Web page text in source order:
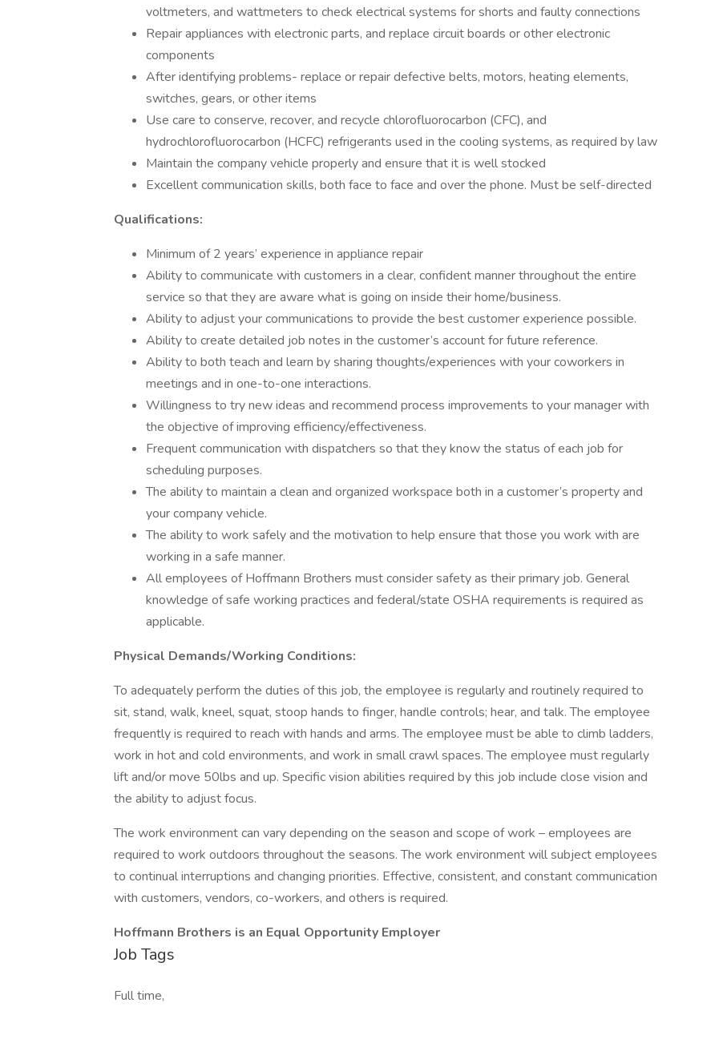
voltmeters, and wattmeters to check electrical systems for shorts and faulty connections
Repair appliances with electronic parts, and replace circuit boards or other electronic
components
After identifying problems- replace or repair defective belts, motors, heating elements,
switches, gears, or other items
Use care to conserve, recover, and recycle chlorofluorocarbon (CFC), and
hydrochlorofluorocarbon (HCFC) refrigerants used in the cooling systems, as required by law
Maintain the company vehicle properly and ensure that it is well stocked
Excellent communication skills, both face to face and over the phone. Must be self-directed
Qualifications:
Minimum of 2 years’ experience in appliance repair
Ability to communicate with customers in a clear, confident manner throughout the entire
service so that they are aware what is going on inside their home/business.
Ability to adjust your communications to provide the best customer experience possible.
Ability to create detailed job notes in the customer’s account for future reference.
Ability to both teach and learn by sharing thoughts/experiences with your coworkers in
meetings and in one-to-one interactions.
Willingness to try new ideas and recommend process improvements to your manager with
the objective of improving efficiency/effectiveness.
Frequent communication with dispatchers so that they know the status of each job for
scheduling purposes.
The ability to maintain a clean and organized workspace both in a customer’s property and
your company vehicle.
The ability to work safely and the motivation to help ensure that those you work with are
working in a safe manner.
All employees of Hoffmann Brothers must consider safety as their primary job. General
knowledge of safe working practices and federal/state OSHA requirements is required as
applicable.
Physical Demands/Working Conditions:
To adequately perform the duties of this job, the employee is regularly and routinely required to
sit, stand, walk, kneel, squat, stoop hands to finger, handle controls; hear, and talk. The employee
frequently is required to reach with hands and arms. The employee must be able to climb ladders,
work in hot and cold environments, and work in small crawl spaces. The employee must regularly
lift and/or move 50lbs and up. Specific vision abilities required by this job include close vision and
the ability to adjust focus.
The work environment can vary depending on the season and scope of work – employees are
required to work outdoors throughout the seasons. The work environment will subject employees
to continual interruptions and changing priorities. Effective, consistent, and constant communication
with customers, vendors, co-workers, and others is required.
Hoffmann Brothers is an Equal Opportunity Employer
Job Tags
Full time,